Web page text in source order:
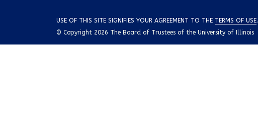
USE OF THIS SITE SIGNIFIES YOUR AGREEMENT TO THE TERMS OF USE.
© Copyright 2026 The Board of Trustees of the University of Illinois